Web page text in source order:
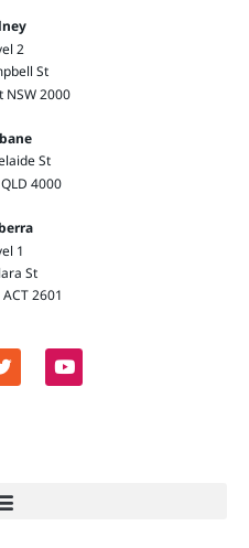
2
St
NSW 2000
St
4000
1
St
2601